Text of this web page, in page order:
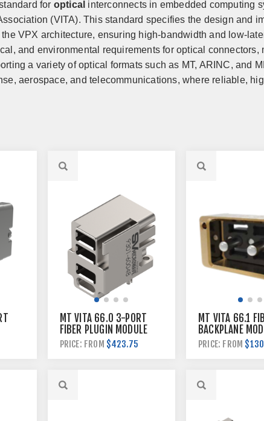
for optical interconnects in embedded computing
(VITA). This standard specifies the design and
VPX architecture, ensuring high-bandwidth and low-
and environmental requirements for optical
a variety of optical formats such as MT, ARINC, and
aerospace, and telecommunications, where reliable,
MT VITA 66.0 3-PORT
FIBER PLUGIN MODULE
PRICE: FROM $423.75
MT VITA 66.1
BACKPLANE
PRICE: FROM